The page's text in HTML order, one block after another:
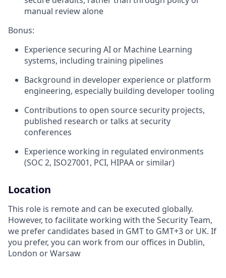
manual review alone
Bonus:
Experience securing AI or Machine Learning
systems, including training pipelines
Background in developer experience or platform
engineering, especially building developer tooling
Contributions to open source security projects,
published research or talks at security
conferences
Experience working in regulated environments
(SOC 2, ISO27001, PCI, HIPAA or similar)
Location
This role is remote and can be executed globally.
However, to facilitate working with the Security Team,
we prefer candidates based in GMT to GMT+3 or UK. If
you prefer, you can work from our offices in Dublin,
London or Warsaw